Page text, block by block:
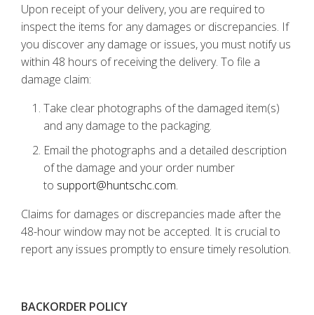
Upon receipt of your delivery, you are required to
inspect the items for any damages or discrepancies. If
you discover any damage or issues, you must notify us
within 48 hours of receiving the delivery. To file a
damage claim:
Take clear photographs of the damaged item(s)
and any damage to the packaging.
Email the photographs and a detailed description
of the damage and your order number
to support@huntschc.com.
Claims for damages or discrepancies made after the
48-hour window may not be accepted. It is crucial to
report any issues promptly to ensure timely resolution.
BACKORDER POLICY